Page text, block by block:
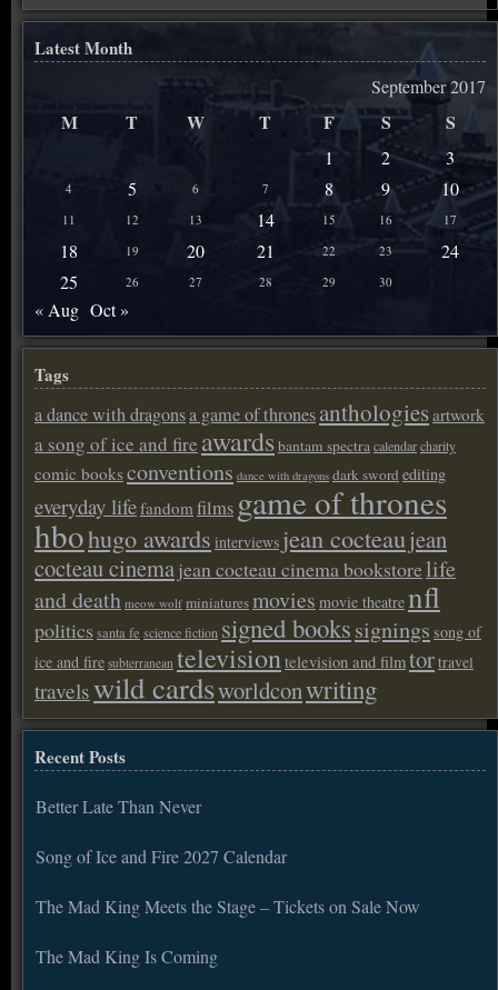
Latest Month
September 2017
M T W T F S S
1 2 3
4 5 6 7 8 9 10
11 12 13 14 15 16 17
18 19 20 21 22 23
24
25
26 27 28 29 30
« Aug Oct »
Tags
a dance with dragonsa game of thronesanthologiesartwork
a song of ice and fire awardsbantam spectracalendarcharity
comic booksconventions dance with dragons dark sword editing
everyday lifefandom films game of thrones
hbohugo awards interviews jean cocteaujean
cocteau cinemajean cocteau cinema bookstorelife
and death meow wolf miniaturesmovies movie theatrenfl
politicssanta fe science fiction signed bookssignings song of
ice and fire subterranean televisiontelevision and filmtortravel
travelswild cardsworldconwriting
Recent Posts
Better Late Than Never
Song of Ice and Fire 2027 Calendar
The Mad King Meets the Stage – Tickets on Sale Now
The Mad King Is Coming